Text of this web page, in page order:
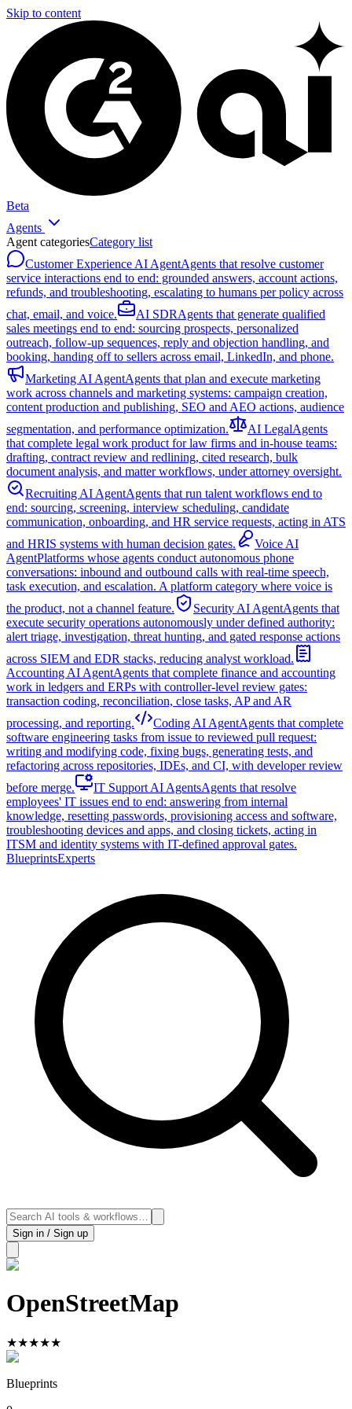
Skip to content
Beta
Agents
Agent categoriesCategory list
Customer Experience AI AgentAgents that resolve customer
service interactions end to end: grounded answers, account actions,
refunds, and troubleshooting, escalating to humans per policy across
chat, email, and voice.
AI SDRAgents that generate qualified
sales meetings end to end: sourcing prospects, personalized
outreach, follow-up sequences, reply and objection handling, and
booking, handing off to sellers across email, LinkedIn, and phone.
Marketing AI AgentAgents that plan and execute marketing
work across channels and marketing systems: campaign creation,
content production and publishing, SEO and AEO actions, audience
segmentation, and performance optimization.
AI LegalAgents
that complete legal work product for law firms and in-house teams:
drafting, contract review and redlining, cited research, bulk
document analysis, and matter workflows, under attorney oversight.
Recruiting AI AgentAgents that run talent workflows end to
end: sourcing, screening, interview scheduling, candidate
communication, onboarding, and HR service requests, acting in ATS
and HRIS systems with human decision gates.
Voice AI
AgentPlatforms whose agents conduct autonomous phone
conversations: inbound and outbound calls with real-time speech,
task execution, and escalation. A platform category where voice is
the product, not a channel feature.
Security AI AgentAgents that
execute security operations autonomously under defined authority:
alert triage, investigation, threat hunting, and gated response actions
across SIEM and EDR stacks, reducing analyst workload.
Accounting AI AgentAgents that complete finance and accounting
work in ledgers and ERPs with controller-level review gates:
transaction coding, reconciliation, close tasks, AP and AR
processing, and reporting.
Coding AI AgentAgents that complete
software engineering tasks from issue to reviewed pull request:
writing and modifying code, fixing bugs, generating tests, and
refactoring across repositories, IDEs, and CI, with developer review
before merge.
IT Support AI AgentsAgents that resolve
employees' IT issues end to end: answering from internal
knowledge, resetting passwords, provisioning access and software,
troubleshooting devices and apps, and closing tickets, acting in
ITSM and identity systems with IT-defined approval gates.
BlueprintsExperts
Sign in / Sign up
OpenStreetMap
★★★★★
Blueprints